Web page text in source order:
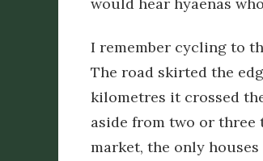
I remember cycling to
The road skirted the
kilometres it crossed
aside from two or three
market, the only houses